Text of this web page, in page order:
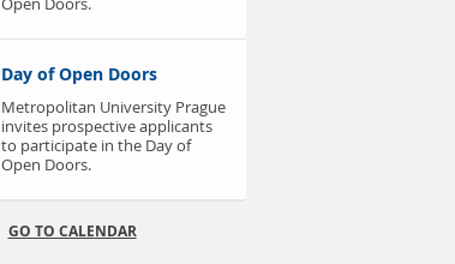
Day of Open Doors
Metropolitan University Prague
invites prospective applicants
to participate in the Day of
Open Doors.
GO TO CALENDAR